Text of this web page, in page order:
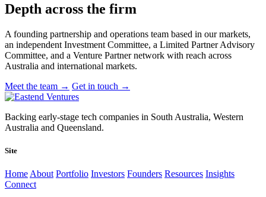
Depth across the firm
A founding partnership and operations team based in our markets,
an independent Investment Committee, a Limited Partner Advisory
Committee, and a Venture Partner network with reach across
Australia and international markets.
Meet the team → Get in touch →
Backing early-stage tech companies in South Australia, Western
Australia and Queensland.
Site
Home About Portfolio Investors Founders Resources Insights
Connect